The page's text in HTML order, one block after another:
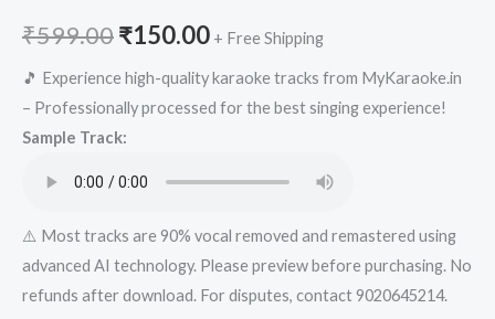
₹599.00Original
price
was:
₹150.00Current
price
is:
+ Free Shipping
🎵 Experience high-quality karaoke tracks from MyKaraoke.in
– Professionally processed for the best singing experience!
Sample Track:
⚠️ Most tracks are 90% vocal removed and remastered using
advanced AI technology. Please preview before purchasing. No
refunds after download. For disputes, contact 9020645214.